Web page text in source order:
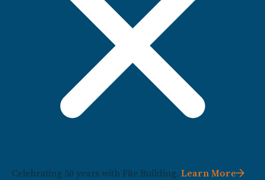
Celebrating 50 years with Fite Building. Learn More